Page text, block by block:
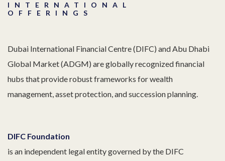
INTERNATIONAL
OFFERINGS
Dubai International Financial Centre (DIFC) and Abu Dhabi
Global Market (ADGM) are globally recognized financial
hubs that provide robust frameworks for wealth
management, asset protection, and succession planning.
DIFC Foundation
is an independent legal entity governed by the DIFC